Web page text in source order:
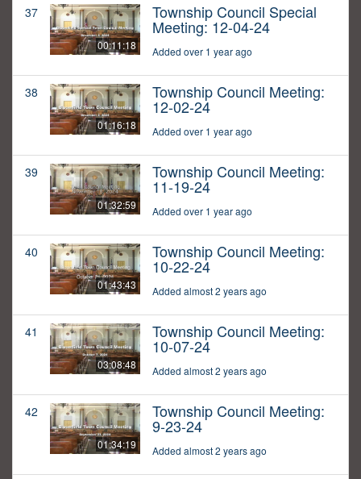
37
00:11:18
Township Council Special
Meeting: 12-04-24
Added over 1 year ago
38
01:16:18
Township Council Meeting:
12-02-24
Added over 1 year ago
39
01:32:59
Township Council Meeting:
11-19-24
Added over 1 year ago
40
01:43:43
Township Council Meeting:
10-22-24
Added almost 2 years ago
41
03:08:48
Township Council Meeting:
10-07-24
Added almost 2 years ago
42
01:34:19
Township Council Meeting:
9-23-24
Added almost 2 years ago